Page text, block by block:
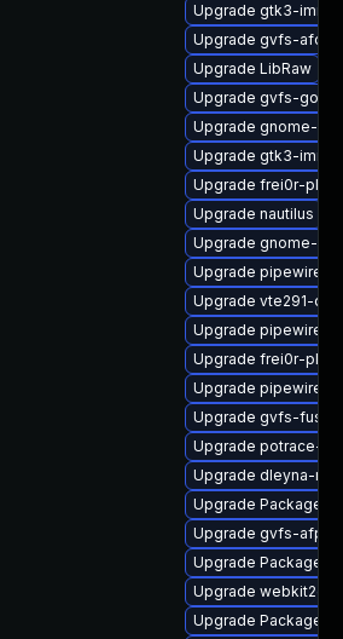
Upgrade gtk3-
Upgrade gvfs-afc-
Upgrade LibRaw
Upgrade gvfs-goa-
Upgrade gnome-
Upgrade gtk3-
Upgrade frei0r-
Upgrade nautilus
Upgrade gnome-
Upgrade pipewire-
Upgrade vte291-
Upgrade pipewire
Upgrade frei0r-
Upgrade pipewire-
Upgrade gvfs-fuse
Upgrade potrace-
Upgrade dleyna-
Upgrade
Upgrade gvfs-afp-
Upgrade
Upgrade
Upgrade